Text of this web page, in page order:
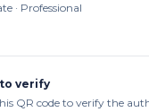
· Professional
verify
QR code to verify the